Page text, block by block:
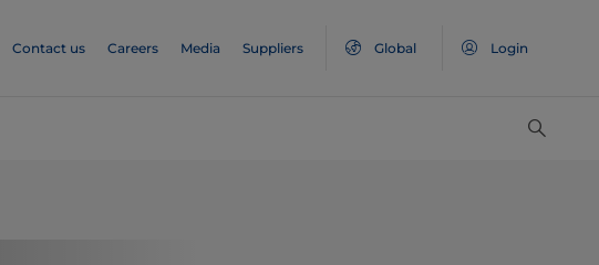
Contact us Careers Media Suppliers Global Login